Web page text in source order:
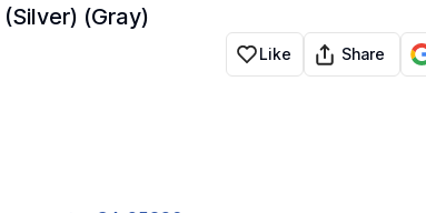
(Gray)
Like Share